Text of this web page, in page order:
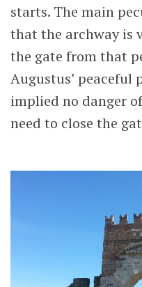
starts. The main
that the archway is
the gate from that
Augustus’
implied no danger
need to close the